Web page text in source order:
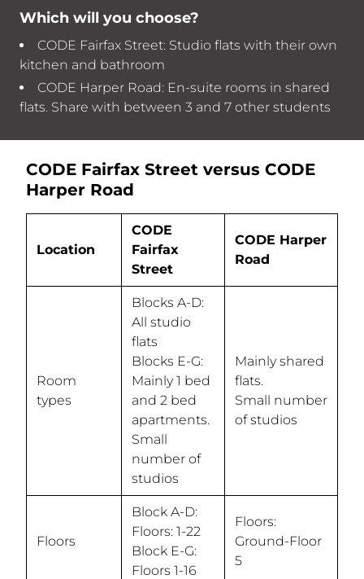
Which will you choose?
CODE Fairfax Street: Studio flats with their own
kitchen and bathroom
CODE Harper Road: En-suite rooms in shared
flats. Share with between 3 and 7 other students
CODE Fairfax Street versus CODE
Harper Road
Location
CODE
Fairfax
Street
CODE Harper
Road
Room
types
Blocks A-D:
All studio
flats
Blocks E-G:
Mainly 1 bed
and 2 bed
apartments.
Small
number of
studios
Mainly shared
flats.
Small number
of studios
Floors
Block A-D:
Floors: 1-22
Block E-G:
Floors 1-16
Floors:
Ground-Floor
5